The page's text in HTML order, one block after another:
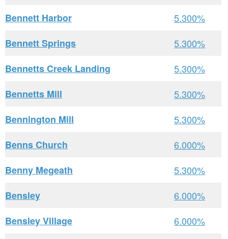
Bennett Harbor
5.300%
Bennett Springs
5.300%
Bennetts Creek Landing
5.300%
Bennetts Mill
5.300%
Bennington Mill
5.300%
Benns Church
6.000%
Benny Megeath
5.300%
Bensley
6.000%
Bensley Village
6.000%